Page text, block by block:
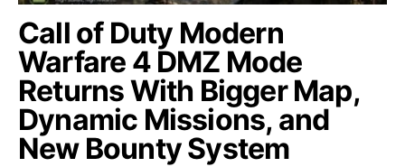
Call of Duty Modern
Warfare 4 DMZ Mode
Returns With Bigger Map,
Dynamic Missions, and
New Bounty System